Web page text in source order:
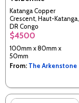
Katanga Copper
Crescent, Haut-Katanga,
DR Congo
$4500
100mm x 80mm x
50mm
From: The Arkenstone